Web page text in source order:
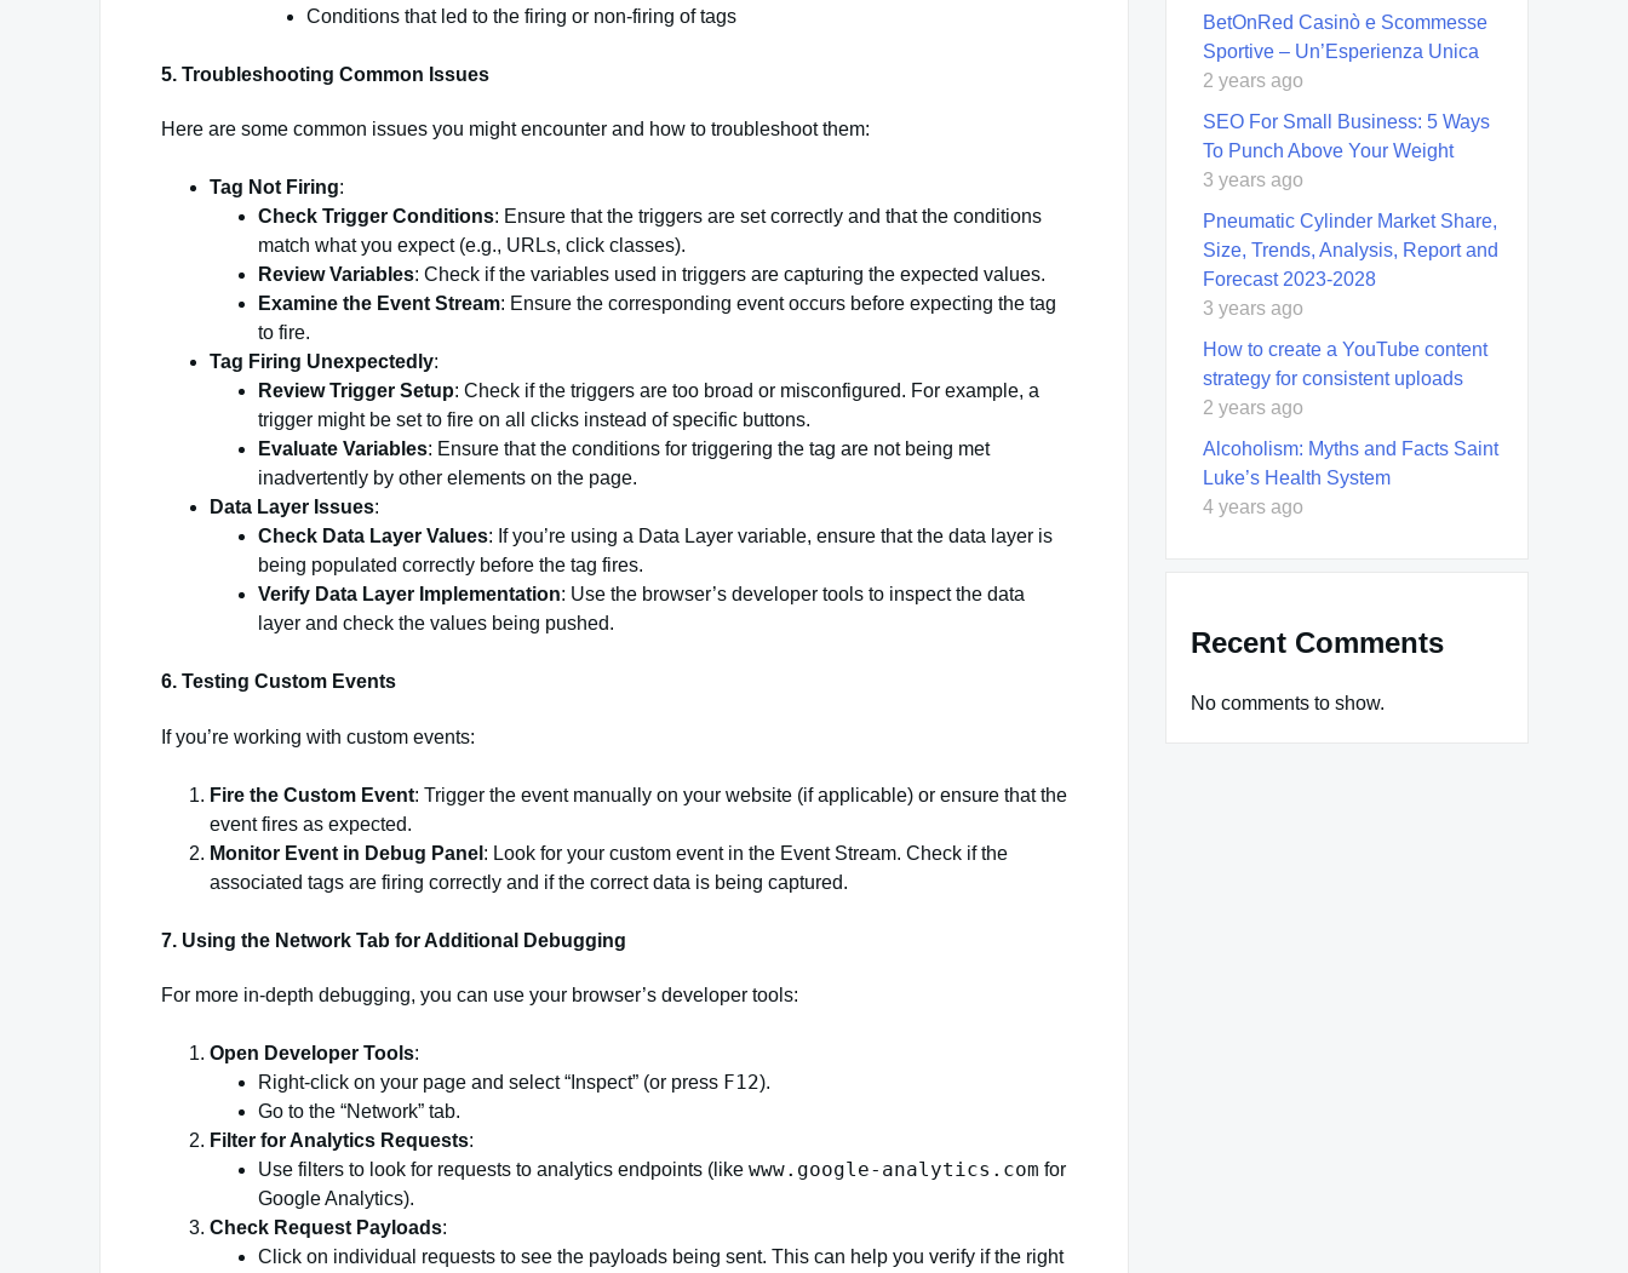
Conditions that led to the firing or non-firing of tags
5. Troubleshooting Common Issues
Here are some common issues you might encounter and how to troubleshoot them:
Tag Not Firing:
Check Trigger Conditions: Ensure that the triggers are set correctly and that the conditions
match what you expect (e.g., URLs, click classes).
Review Variables: Check if the variables used in triggers are capturing the expected values.
Examine the Event Stream: Ensure the corresponding event occurs before expecting the tag
to fire.
Tag Firing Unexpectedly:
Review Trigger Setup: Check if the triggers are too broad or misconfigured. For example, a
trigger might be set to fire on all clicks instead of specific buttons.
Evaluate Variables: Ensure that the conditions for triggering the tag are not being met
inadvertently by other elements on the page.
Data Layer Issues:
Check Data Layer Values: If you’re using a Data Layer variable, ensure that the data layer is
being populated correctly before the tag fires.
Verify Data Layer Implementation: Use the browser’s developer tools to inspect the data
layer and check the values being pushed.
6. Testing Custom Events
If you’re working with custom events:
Fire the Custom Event: Trigger the event manually on your website (if applicable) or ensure that the
event fires as expected.
Monitor Event in Debug Panel : Look for your custom event in the Event Stream. Check if the
associated tags are firing correctly and if the correct data is being captured.
7. Using the Network Tab for Additional Debugging
For more in-depth debugging, you can use your browser’s developer tools:
Open Developer Tools:
Right-click on your page and select “Inspect” (or press F12).
Go to the “Network” tab.
Filter for Analytics Requests:
Use filters to look for requests to analytics endpoints (like www.google-analytics.com for
Google Analytics).
Check Request Payloads:
Click on individual requests to see the payloads being sent. This can help you verify if the right
BetOnRed Casinò e Scommesse
Sportive – Un’Esperienza Unica
2 years ago
SEO For Small Business: 5 Ways
To Punch Above Your Weight
3 years ago
Pneumatic Cylinder Market Share,
Size, Trends, Analysis, Report and
Forecast 2023-2028
3 years ago
How to create a YouTube content
strategy for consistent uploads
2 years ago
Alcoholism: Myths and Facts Saint
Luke’s Health System
4 years ago
Recent Comments
No comments to show.